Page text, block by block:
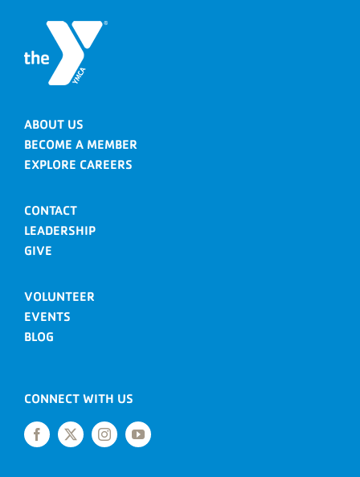
ABOUT US
BECOME A MEMBER
EXPLORE CAREERS
CONTACT
LEADERSHIP
GIVE
VOLUNTEER
EVENTS
BLOG
CONNECT WITH US